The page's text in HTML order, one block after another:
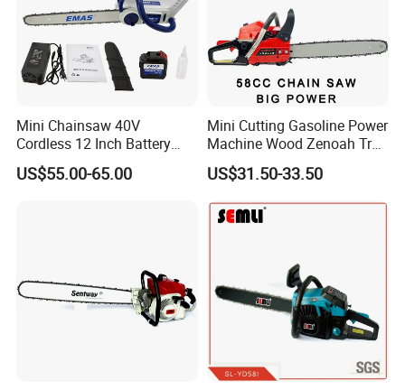
Mini Chainsaw 40V
Cordless 12 Inch Battery
Powered Electric Pruning
Saw for Wood Cutting
US$55.00-65.00
Mini Cutting Gasoline Power
Machine Wood Zenoah Tree
62cc for Cutter Garden
Machinery Concrete 5200
Gas Hand Powered
Professional Motosega
US$31.50-33.50